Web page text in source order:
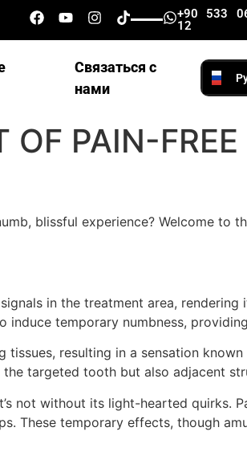
+90 533
12
Связаться с
нами
OF PAIN-
blissful experience? Welcome to
in the treatment area,
temporary numbness,
resulting in a sensation known
targeted tooth but also adjacent
not without its light-hearted quirks.
These temporary effects, though